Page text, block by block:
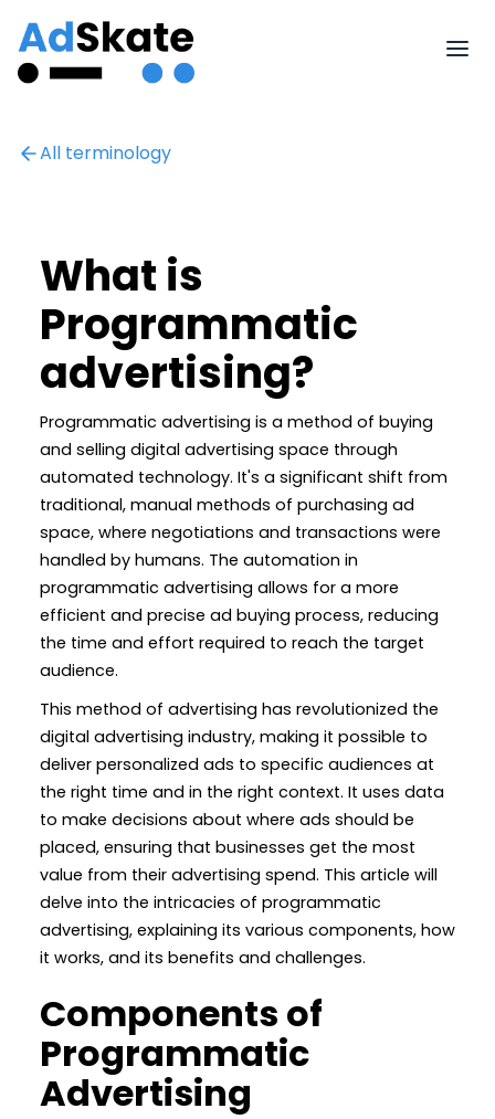
All terminology
What is
Programmatic
advertising?
Programmatic advertising is a method of buying
and selling digital advertising space through
automated technology. It's a significant shift from
traditional, manual methods of purchasing ad
space, where negotiations and transactions were
handled by humans. The automation in
programmatic advertising allows for a more
efficient and precise ad buying process, reducing
the time and effort required to reach the target
audience.
This method of advertising has revolutionized the
digital advertising industry, making it possible to
deliver personalized ads to specific audiences at
the right time and in the right context. It uses data
to make decisions about where ads should be
placed, ensuring that businesses get the most
value from their advertising spend. This article will
delve into the intricacies of programmatic
advertising, explaining its various components, how
it works, and its benefits and challenges.
Components of
Programmatic
Advertising